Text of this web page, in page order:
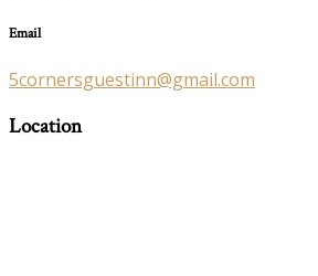
Email
5cornersguestinn@gmail.com
Location